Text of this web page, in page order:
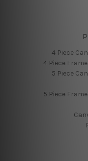
4 Piece
4 Piece
5 Piece
5 Piece